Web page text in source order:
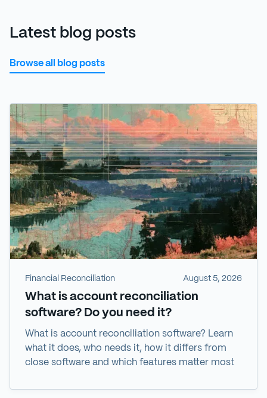
Latest blog posts
Browse all blog posts
Financial Reconciliation August 5, 2026
What is account reconciliation
software? Do you need it?
What is account reconciliation software? Learn
what it does, who needs it, how it differs from
close software and which features matter most